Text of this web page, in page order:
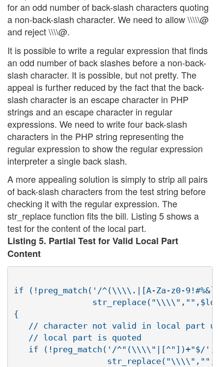
for an odd number of back-slash characters quoting
a non-back-slash character. We need to allow \\\\\@
and reject \\\\@.
It is possible to write a regular expression that finds
an odd number of back slashes before a non-back-
slash character. It is possible, but not pretty. The
appeal is further reduced by the fact that the back-
slash character is an escape character in PHP
strings and an escape character in regular
expressions. We need to write four back-slash
characters in the PHP string representing the
regular expression to show the regular expression
interpreter a single back slash.
A more appealing solution is simply to strip all pairs
of back-slash characters from the test string before
checking it with the regular expression. The
str_replace function fits the bill. Listing 5 shows a
test for the content of the local part.
Listing 5. Partial Test for Valid Local Part
Content
if (!preg_match('/^(\\\\.|[A-Za-z0-
{
// character not valid in local part
   // local part is quoted
   if (!preg_match('/^"(\\\\"|[^"])+"$/',